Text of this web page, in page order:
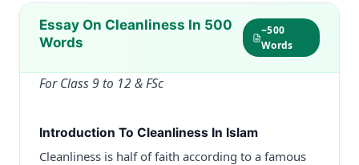
Essay On Cleanliness In 500
Words
~500
Words
For Class 9 to 12 & FSc
Introduction To Cleanliness In Islam
Cleanliness is half of faith according to a famous